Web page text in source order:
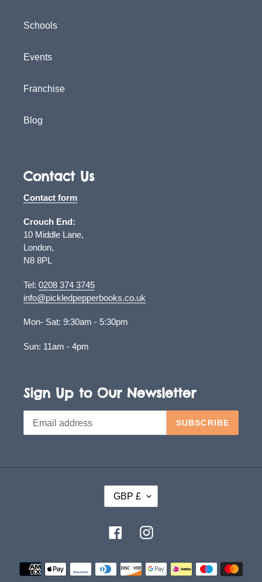
Schools
Events
Franchise
Blog
Contact Us
Contact form
Crouch End:
10 Middle Lane,
London,
N8 8PL
Tel: 0208 374 3745
info@pickledpepperbooks.co.uk
Mon- Sat: 9:30am - 5:30pm
Sun: 11am - 4pm
Sign Up to Our Newsletter
SUBSCRIBE
U
R
E
GBP £
FacebookInstagram
Payment
methods